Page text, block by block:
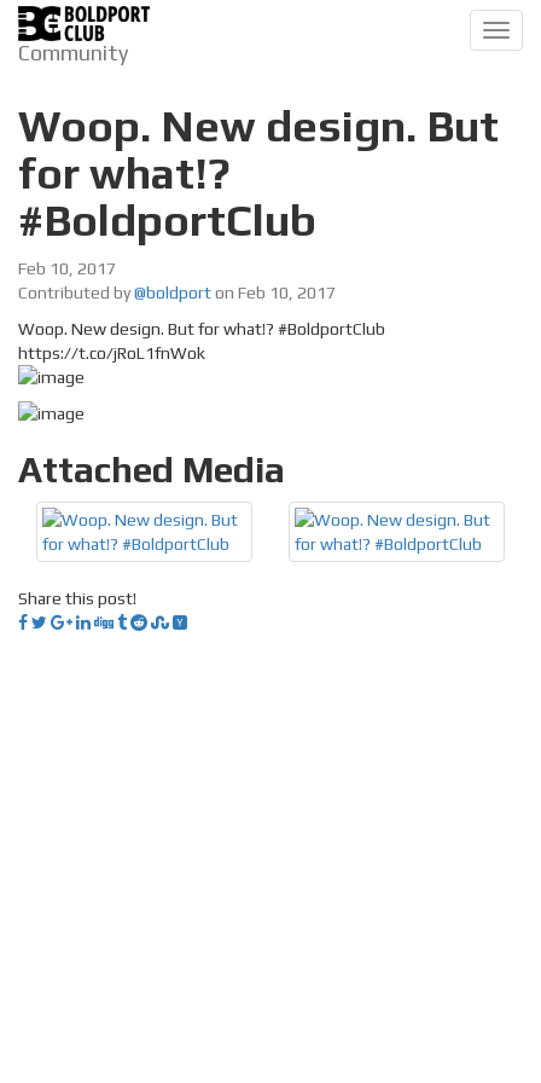
Community
Woop. New design. But
for what!?
#BoldportClub
Feb 10, 2017
Contributed by@boldporton Feb 10, 2017
Woop. New design. But for what!? #BoldportClub
https://t.co/jRoL1fnWok
Attached Media
Share this post!